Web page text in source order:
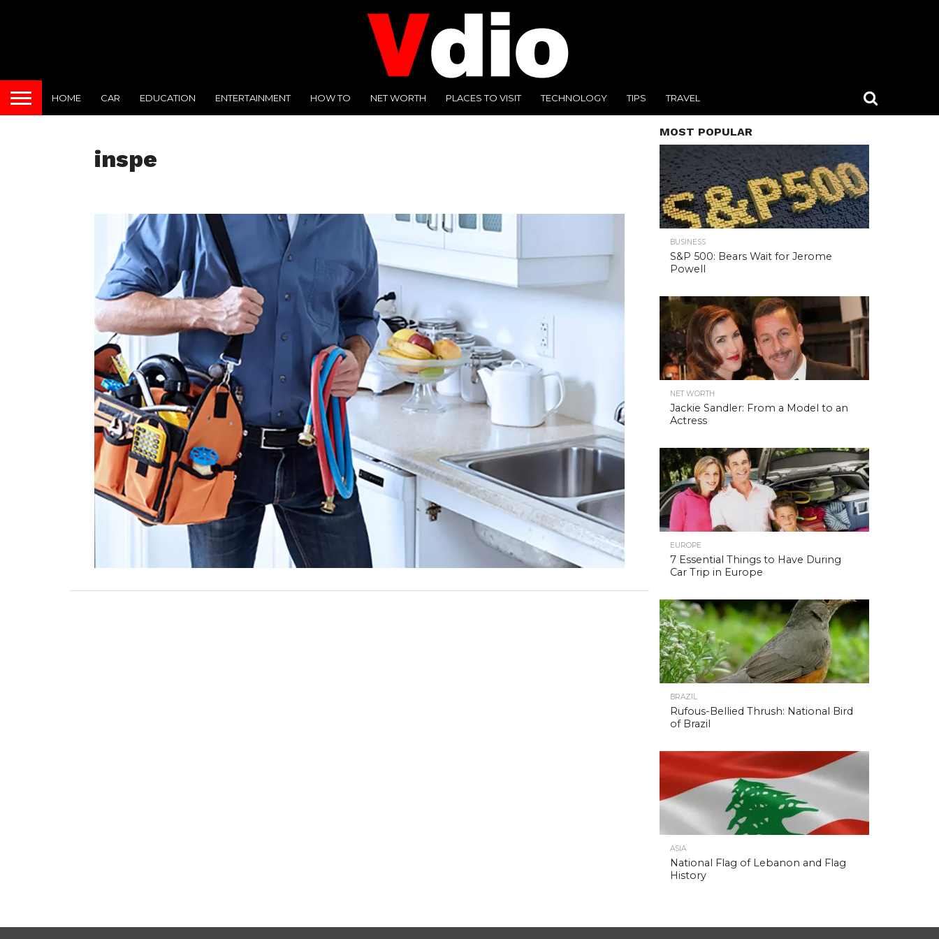
HOME CAR EDUCATION ENTERTAINMENT HOW TO NET WORTH PLACES TO VISIT TECHNOLOGY TIPS TRAVEL
inspe
MOST POPULAR
BUSINESS
S&P 500: Bears Wait for Jerome
Powell
NET WORTH
Jackie Sandler: From a Model to an
Actress
EUROPE
7 Essential Things to Have During
Car Trip in Europe
BRAZIL
Rufous-Bellied Thrush: National Bird
of Brazil
ASIA
National Flag of Lebanon and Flag
History